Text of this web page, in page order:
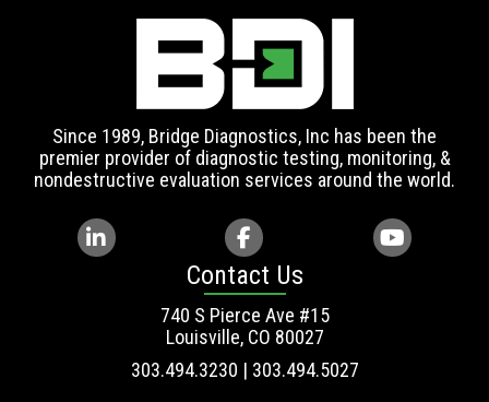
Since 1989, Bridge Diagnostics, Inc has been the
premier provider of diagnostic testing, monitoring, &
nondestructive evaluation services around the world.
Contact Us
740 S Pierce Ave #15
Louisville, CO 80027
303.494.3230 | 303.494.5027